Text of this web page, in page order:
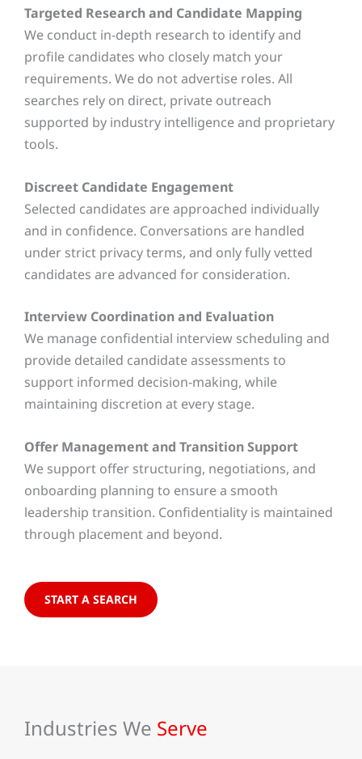
Targeted Research and Candidate Mapping
We conduct in-depth research to identify and
profile candidates who closely match your
requirements. We do not advertise roles. All
searches rely on direct, private outreach
supported by industry intelligence and proprietary
tools.
Discreet Candidate Engagement
Selected candidates are approached individually
and in confidence. Conversations are handled
under strict privacy terms, and only fully vetted
candidates are advanced for consideration.
Interview Coordination and Evaluation
We manage confidential interview scheduling and
provide detailed candidate assessments to
support informed decision-making, while
maintaining discretion at every stage.
Offer Management and Transition Support
We support offer structuring, negotiations, and
onboarding planning to ensure a smooth
leadership transition. Confidentiality is maintained
through placement and beyond.
START A SEARCH
Industries We Serve